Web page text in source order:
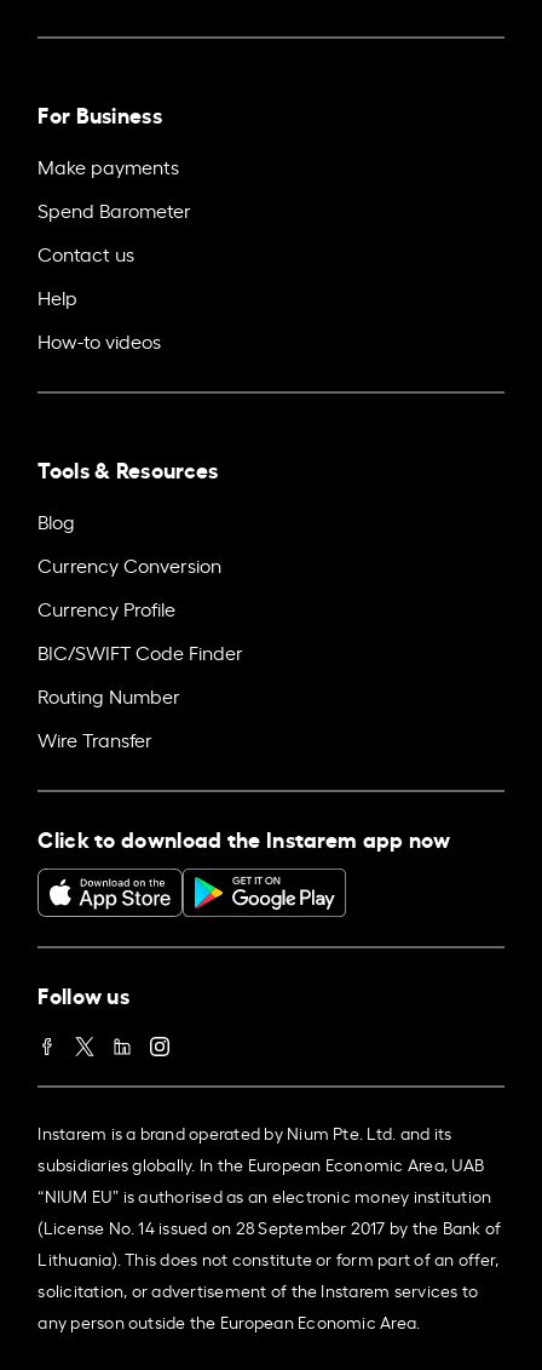
For Business
Make payments
Spend Barometer
Contact us
Help
How-to videos
Tools & Resources
Blog
Currency Conversion
Currency Profile
BIC/SWIFT Code Finder
Routing Number
Wire Transfer
Click to download the Instarem app now
Follow us
Instarem is a brand operated by Nium Pte. Ltd. and its
subsidiaries globally. In the European Economic Area, UAB
“NIUM EU” is authorised as an electronic money institution
(License No. 14 issued on 28 September 2017 by the Bank of
Lithuania). This does not constitute or form part of an offer,
solicitation, or advertisement of the Instarem services to
any person outside the European Economic Area.